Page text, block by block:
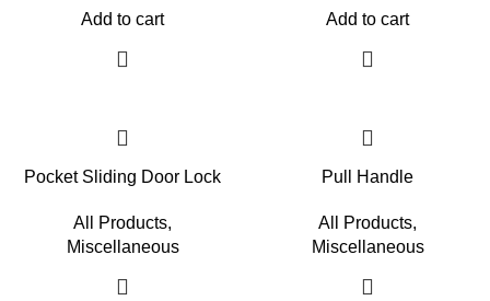
Add to cart Add to cart
Pocket Sliding Door Lock
All Products,
Miscellaneous
Pull Handle
All Products,
Miscellaneous